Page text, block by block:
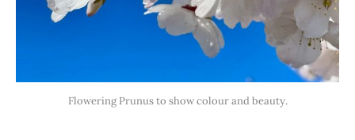
Flowering Prunus to show colour and beauty.